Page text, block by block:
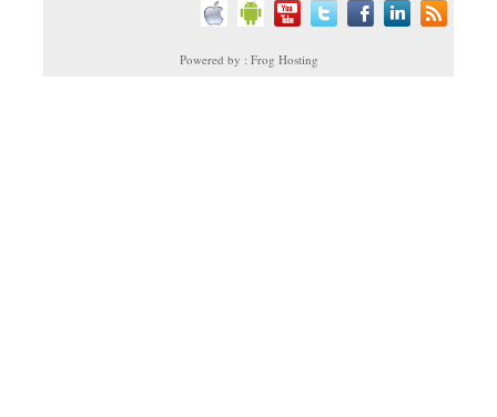
Powered by : Frog Hosting